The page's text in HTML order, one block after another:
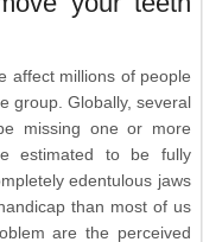
affect millions of people
group. Globally, several
missing one or more
estimated to be fully
edentulous jaws
than most of us
are the perceived